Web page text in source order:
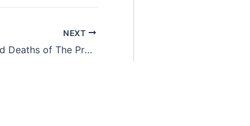
NEXT
The Unrecognized Deaths of The Protests Against Maduro